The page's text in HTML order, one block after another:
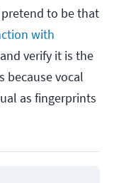
to be that
with
verify it is the
because vocal
as fingerprints